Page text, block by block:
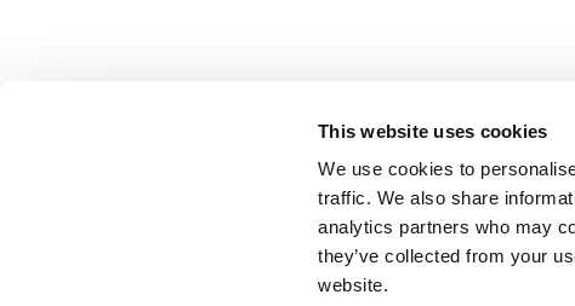
This website uses cookies
We use cookies to
traffic. We also share
analytics partners who may
they’ve collected from your
website.